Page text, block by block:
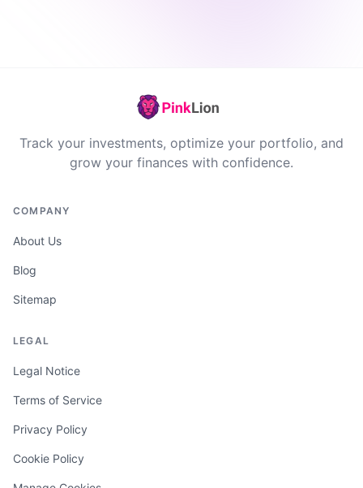
Track your investments, optimize your portfolio, and
grow your finances with confidence.
COMPANY
About Us
Blog
Sitemap
LEGAL
Legal Notice
Terms of Service
Privacy Policy
Cookie Policy